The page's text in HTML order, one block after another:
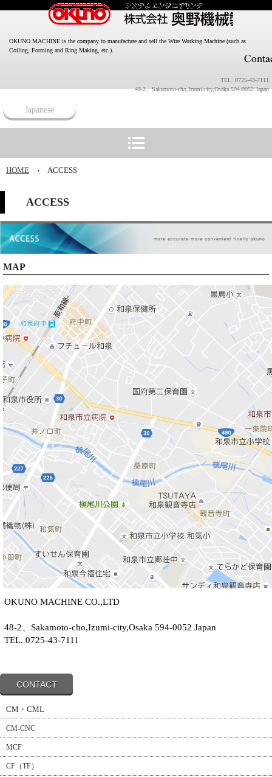
OKUNO MACHINE is the company to manufacture and sell the Wire Working Machine (such as
Coiling, Forming and Ring Making, etc.).
TEL. 0725-43-7111
48-2、Sakamoto-cho,Izumi-city,Osaka 594-0052 Japan
Japanese
HOME › ACCESS
ACCESS
MAP
OKUNO MACHINE CO.,LTD
48-2、Sakamoto-cho,Izumi-city,Osaka 594-0052 Japan
TEL. 0725-43-7111
CONTACT
CM・CML
CM-CNC
MCF
CF（TF）